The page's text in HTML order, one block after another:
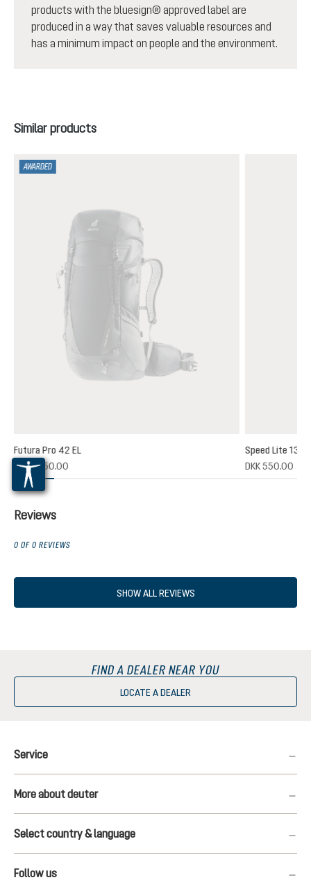
products with the bluesign® approved label are
produced in a way that saves valuable resources and
has a minimum impact on people and the environment.
Skip product gallery
Similar products
rating of 5 out of 5 stars
AWARDED
Futura Pro 42 EL
DKK 1,850.00
Speed Lite 13
DKK 550.00
Reviews
0 OF 0 REVIEWS
SHOW ALL REVIEWS
FIND A DEALER NEAR YOU
LOCATE A DEALER
Service
More about deuter
Select country & language
Follow us